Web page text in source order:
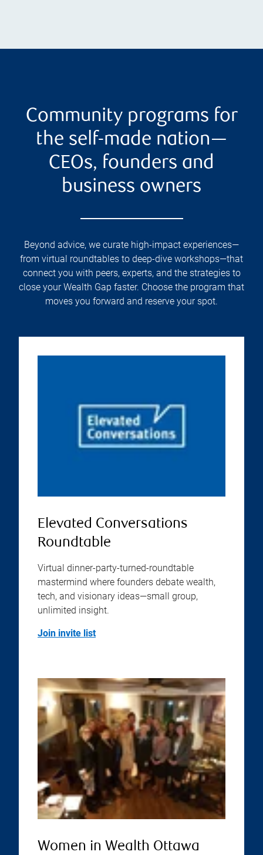
Community programs for
the self-made nation—
CEOs, founders and
business owners
Beyond advice, we curate high-impact experiences—
from virtual roundtables to deep-dive workshops—that
connect you with peers, experts, and the strategies to
close your Wealth Gap faster. Choose the program that
moves you forward and reserve your spot.
Elevated Conversations
Roundtable
Virtual dinner-party-turned-roundtable
mastermind where founders debate wealth,
tech, and visionary ideas—small group,
unlimited insight.
Join invite list
Women in Wealth Ottawa